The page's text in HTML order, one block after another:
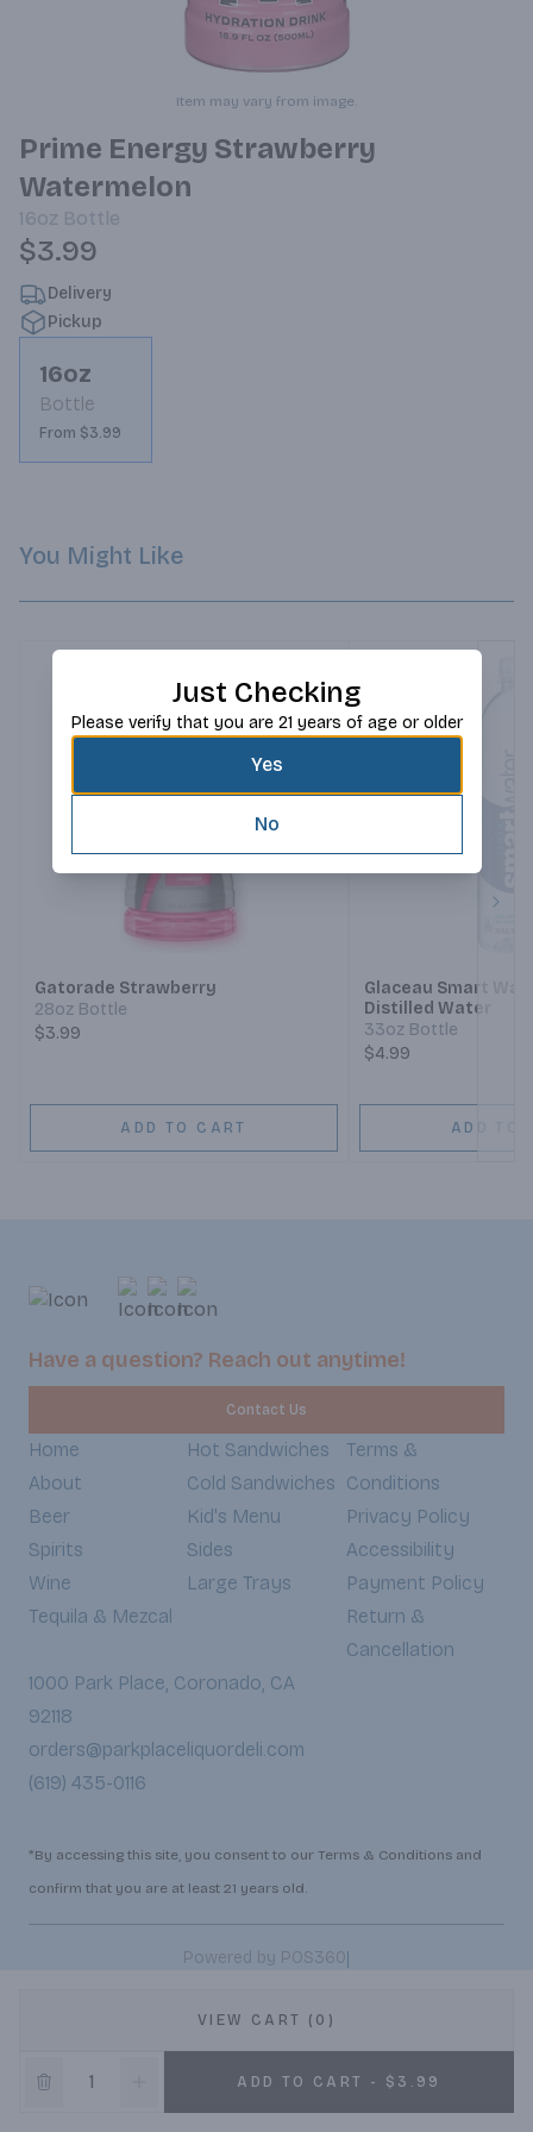
Item may vary from image.
Prime Energy Strawberry
Watermelon
16oz Bottle
$3.99
Delivery
Pickup
16oz
Bottle
From $3.99
VIEW CART (0)
ADD TO CART - $3.99
You Might Like
Gatorade Strawberry
28oz Bottle
$3.99
ADD TO CART
Glaceau Smart
Distilled Water
33oz Bottle
$4.99
ADD TO
Have a question? Reach out anytime!
Contact Us
Home
About
Beer
Spirits
Wine
Tequila & Mezcal
Hot Sandwiches
Cold Sandwiches
Kid's Menu
Sides
Large Trays
Terms &
Conditions
Privacy Policy
Accessibility
Payment Policy
Return &
Cancellation
1000 Park Place, Coronado, CA
92118
orders@parkplaceliquordeli.com
(619) 435-0116
*By accessing this site, you consent to our Terms & Conditions and
confirm that you are at least 21 years old.
Powered by POS360|
Just Checking
Please verify that you are 21 years of age or older
Yes
No